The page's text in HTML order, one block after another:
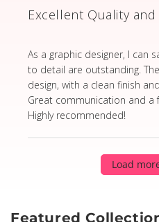
Excellent Quality
As a graphic designer, I can
to detail are outstanding.
design, with a clean finish
Great communication and a
Highly recommended!
read more about review
Load
Featured